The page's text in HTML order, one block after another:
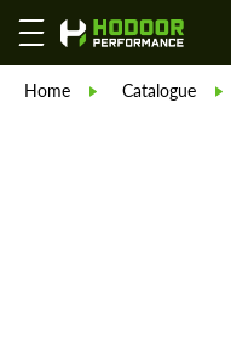
Home Catalogue